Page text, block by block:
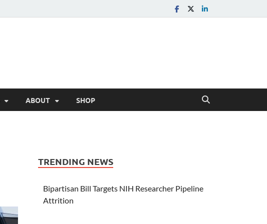
ABOUT SHOP
TRENDING NEWS
Bipartisan Bill Targets NIH Researcher Pipeline
Attrition